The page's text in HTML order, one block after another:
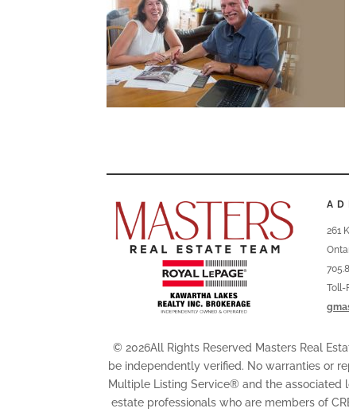
261
Toll-
© 2026All Rights Reserved Masters Real
be independently verified. No warranties or
Multiple Listing Service® and the associated
estate professionals who are members of